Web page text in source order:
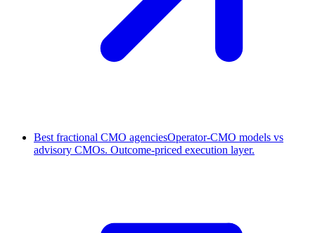
Best fractional CMO agenciesOperator-CMO models vs
advisory CMOs. Outcome-priced execution layer.